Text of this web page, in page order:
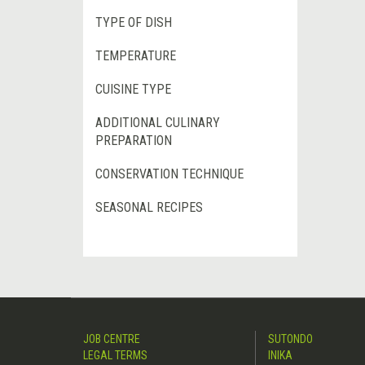
TYPE OF DISH
TEMPERATURE
CUISINE TYPE
ADDITIONAL CULINARY
PREPARATION
CONSERVATION TECHNIQUE
SEASONAL RECIPES
JOB CENTRE
LEGAL TERMS
SUTONDO
INIKA